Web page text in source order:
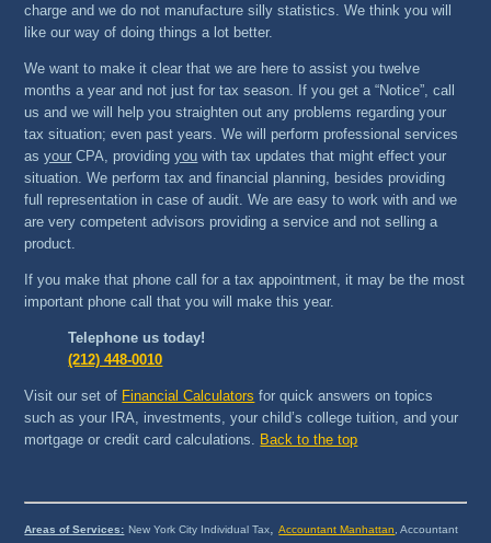
charge and we do not manufacture silly statistics. We think you will
like our way of doing things a lot better.
We want to make it clear that we are here to assist you twelve
months a year and not just for tax season. If you get a “Notice”, call
us and we will help you straighten out any problems regarding your
tax situation; even past years. We will perform professional services
asyour CPA, providingyou with tax updates that might effect your
situation. We perform tax and financial planning, besides providing
full representation in case of audit. We are easy to work with and we
are very competent advisors providing a service and not selling a
product.
If you make that phone call for a tax appointment, it may be the most
important phone call that you will make this year.
Telephone us today!
(212) 448-0010
Visit our set of Financial Calculators for quick answers on topics
such as your IRA, investments, your child’s college tuition, and your
mortgage or credit card calculations. Back to the top
Areas of Services: New York City Individual Tax ,Accountant Manhattan , Accountant